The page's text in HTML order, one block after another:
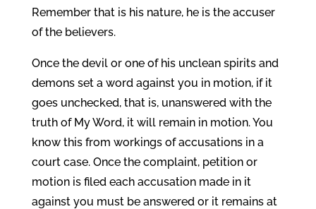
Remember that is his nature, he is the accuser
of the believers.
Once the devil or one of his unclean spirits and
demons set a word against you in motion, if it
goes unchecked, that is, unanswered with the
truth of My Word, it will remain in motion. You
know this from workings of accusations in a
court case. Once the complaint, petition or
motion is filed each accusation made in it
against you must be answered or it remains at